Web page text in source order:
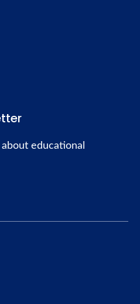
educational